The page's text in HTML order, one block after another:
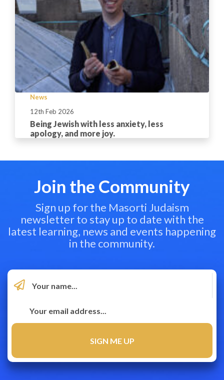
News
12th Feb 2026
Being Jewish with less anxiety, less
apology, and more joy.
Join the Community
Sign up for the Masorti Judaism
newsletter to stay up to date with the
latest learning, news and events happening
in the community.